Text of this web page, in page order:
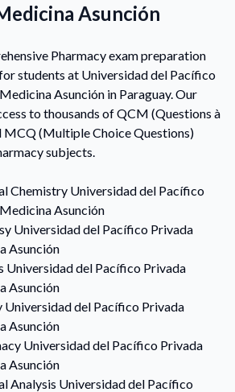
Asunción
Pharmacy exam preparation
students at Universidad del Pacífico
Asunción in Paraguay. Our
to thousands of QCM (Questions à
MCQ (Multiple Choice Questions)
subjects.
Chemistry Universidad del Pacífico
Asunción
Universidad del Pacífico Privada
Asunción
Universidad del Pacífico Privada
Asunción
Universidad del Pacífico Privada
Asunción
Universidad del Pacífico Privada
Asunción
Analysis Universidad del Pacífico